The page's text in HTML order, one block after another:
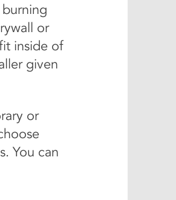
or
inside of
given
or
You can